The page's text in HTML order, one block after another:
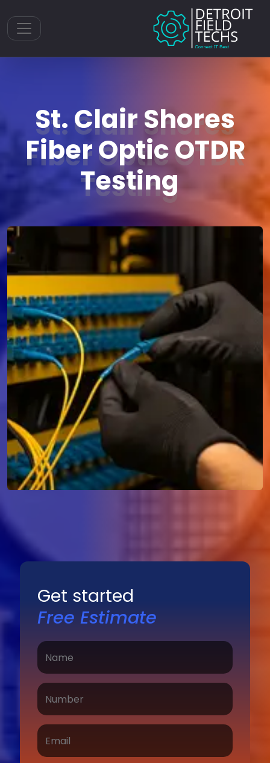
Toggle navigation
St. Clair Shores
Fiber Optic OTDR
Testing
Get started
Free Estimate